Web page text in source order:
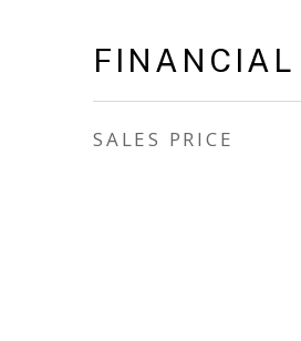
FINANCIAL
SALES PRICE